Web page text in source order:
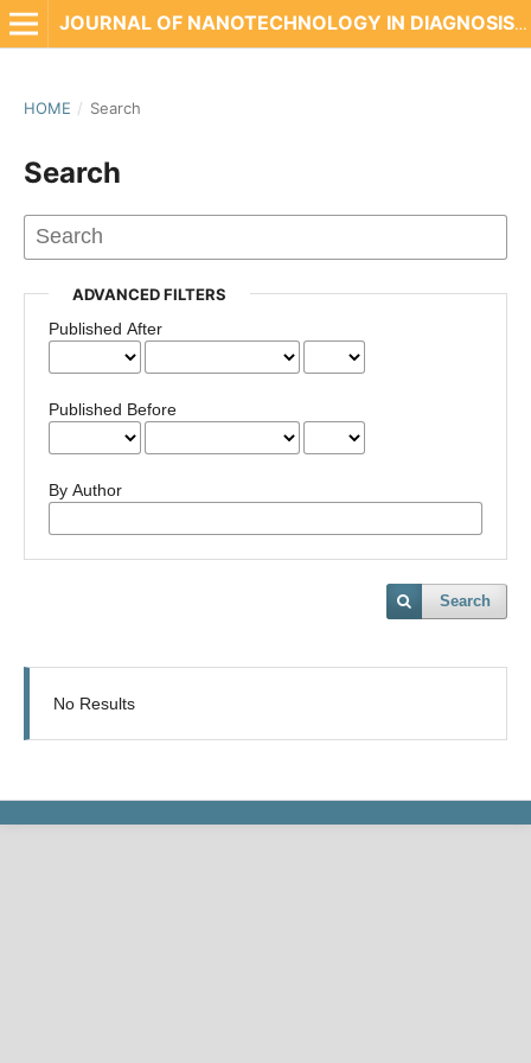
JOURNAL OF NANOTECHNOLOGY IN DIAGNOSIS AND TREATMENT
HOME / Search
Search
ADVANCED FILTERS
Published After
Published Before
By Author
Search
No Results